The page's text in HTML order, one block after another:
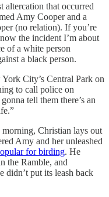
altercation that occurred
Amy Cooper and a
(no relation). If you’re
the incident I’m about
of a white person
a black person.
City’s Central Park on
to call police on
tell them there’s an
Christian lays out
Amy and her unleashed
for birding. He
the Ramble, and
didn’t put its leash back